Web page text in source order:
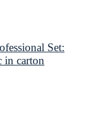
Set:
in carton